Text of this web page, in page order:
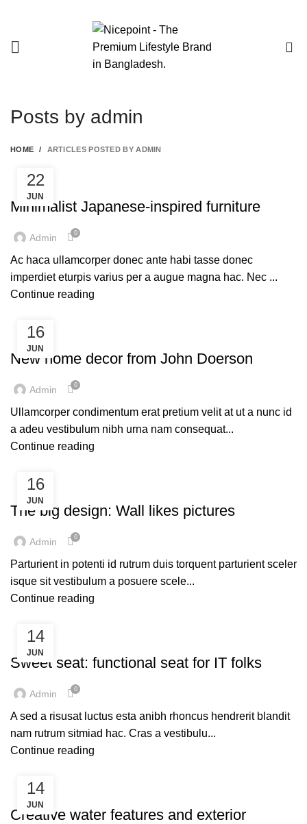
Posts by admin
HOME ARTICLES POSTED BY ADMIN
22
JUN
FURNITURE
Minimalist Japanese-inspired furniture
Admin 0
Ac haca ullamcorper donec ante habi tasse donec
imperdiet eturpis varius per a augue magna hac. Nec ...
Continue reading
16
JUN
FURNITURE
New home decor from John Doerson
Admin 0
Ullamcorper condimentum erat pretium velit at ut a nunc id
a adeu vestibulum nibh urna nam consequat...
Continue reading
16
JUN
DESIGN TRENDS
The big design: Wall likes pictures
Admin 0
Parturient in potenti id rutrum duis torquent parturient sceler
isque sit vestibulum a posuere scele...
Continue reading
14
JUN
FURNITURE
Sweet seat: functional seat for IT folks
Admin 0
A sed a risusat luctus esta anibh rhoncus hendrerit blandit
nam rutrum sitmiad hac. Cras a vestibulu...
Continue reading
14
JUN
DECORATION
Creative water features and exterior